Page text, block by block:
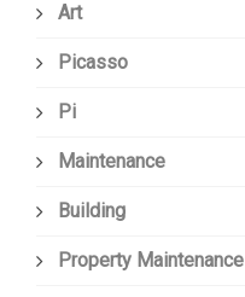
Art
Picasso
Pi
Maintenance
Building
Property Maintenance